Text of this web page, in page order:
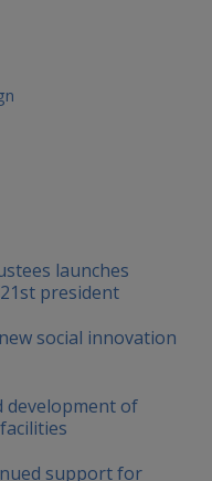
launches
president
social innovation
development of
support for